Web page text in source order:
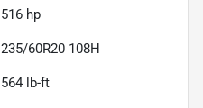
516 hp
235/60R20 108H
564 lb-ft